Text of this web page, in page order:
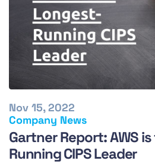
Company News
Nov 15, 2022
Gartner Report: AWS
Running CIPS Leader